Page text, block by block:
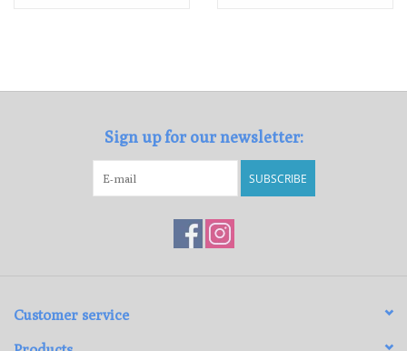
Sign up for our newsletter:
SUBSCRIBE
Customer service